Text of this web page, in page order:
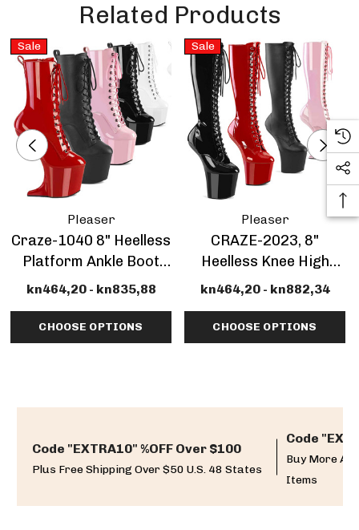
Related Products
Sale
Pleaser
Craze-1040 8" Heelless
Platform Ankle Boot
CLEARANCE
kn464,20 - kn835,88
CHOOSE OPTIONS
Sale
Pleaser
CRAZE-2023, 8"
Heelless Knee High
Boots Platform
kn464,20 - kn882,34
CHOOSE OPTIONS
Code "EXTRA10" %OFF Over $100
Plus Free Shipping Over $50 U.S. 48 States
Code
Buy More
Items